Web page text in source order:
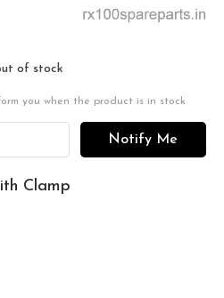
of stock
you when the product is in stock
Notify Me
Clamp